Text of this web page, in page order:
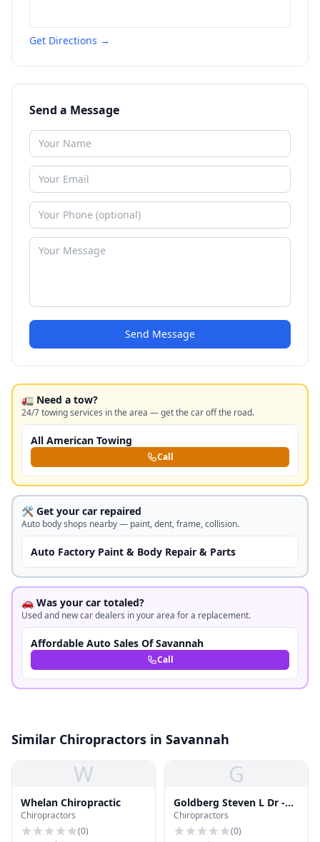
Get Directions →
Send a Message
Send Message
🚛 Need a tow?
24/7 towing services in the area — get the car off the road.
All American Towing
Call
🛠️ Get your car repaired
Auto body shops nearby — paint, dent, frame, collision.
Auto Factory Paint & Body Repair & Parts
🚗 Was your car totaled?
Used and new car dealers in your area for a replacement.
Affordable Auto Sales Of Savannah
Call
Similar Chiropractors in Savannah
W
Whelan Chiropractic
Chiropractors
(0)
G
Goldberg Steven L Dr -
Coastal Chiropractic
Clinic
Chiropractors
(0)